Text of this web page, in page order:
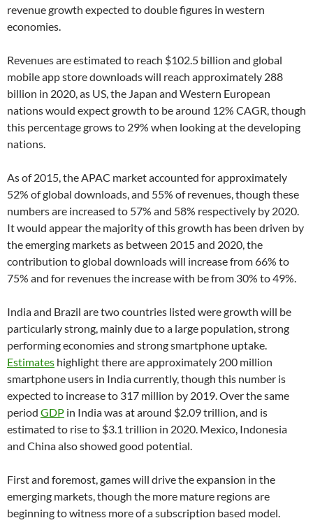
revenue growth expected to double figures in western
economies.
Revenues are estimated to reach $102.5 billion and global
mobile app store downloads will reach approximately 288
billion in 2020, as US, the Japan and Western European
nations would expect growth to be around 12% CAGR, though
this percentage grows to 29% when looking at the developing
nations.
As of 2015, the APAC market accounted for approximately
52% of global downloads, and 55% of revenues, though these
numbers are increased to 57% and 58% respectively by 2020.
It would appear the majority of this growth has been driven by
the emerging markets as between 2015 and 2020, the
contribution to global downloads will increase from 66% to
75% and for revenues the increase with be from 30% to 49%.
India and Brazil are two countries listed were growth will be
particularly strong, mainly due to a large population, strong
performing economies and strong smartphone uptake.
Estimates highlight there are approximately 200 million
smartphone users in India currently, though this number is
expected to increase to 317 million by 2019. Over the same
period GDP in India was at around $2.09 trillion, and is
estimated to rise to $3.1 trillion in 2020. Mexico, Indonesia
and China also showed good potential.
First and foremost, games will drive the expansion in the
emerging markets, though the more mature regions are
beginning to witness more of a subscription based model.